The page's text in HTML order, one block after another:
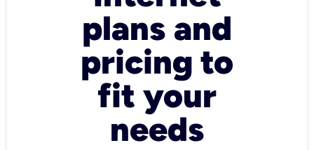
plans and
pricing to
fit your
needs